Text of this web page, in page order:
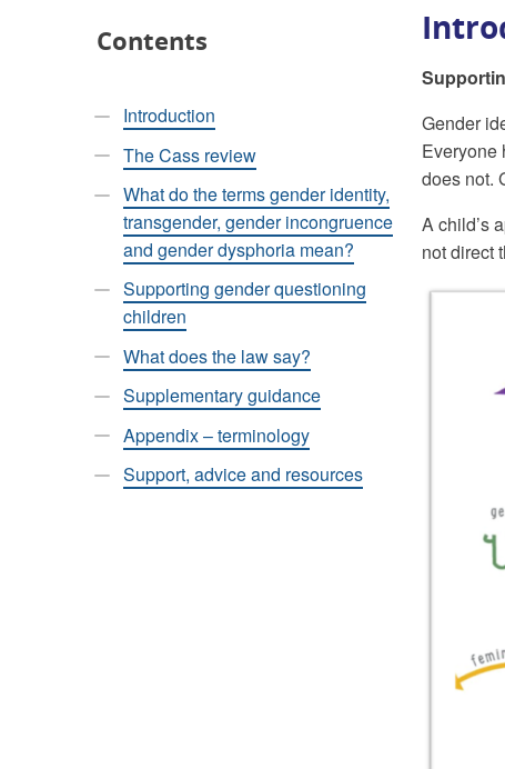
Contents
Introduction
The Cass review
What do the terms gender identity,
transgender, gender incongruence
and gender dysphoria mean?
Supporting gender questioning
children
What does the law say?
Supplementary guidance
Appendix – terminology
Support, advice and resources
Gender
Everyone
does not.
A child’s
not direct